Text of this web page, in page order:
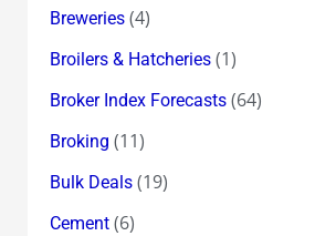
Breweries(4)
Broilers & Hatcheries(1)
Broker Index Forecasts(64)
Broking (11)
Bulk Deals(19)
Cement(6)